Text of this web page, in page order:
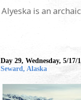
Alyeska is an
Day 29, Wednesday, 5/17/
Seward, Alaska